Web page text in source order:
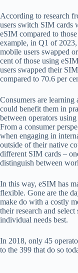
According to research
users switch SIM cards
eSIM compared to
example, in Q1 of
mobile users swapped
cent of those using
users swapped their
compared to 70.6 per
Consumers are
could benefit them in
between operators
From a consumer
when engaging in
outside of their native
different SIM cards –
distinguish between
In this way, eSIM has
flexible. Gone are the
make do with a costly
their research and
individual needs best.
In 2018, only 45
to the 399 that do so